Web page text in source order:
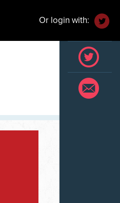
Or login with: